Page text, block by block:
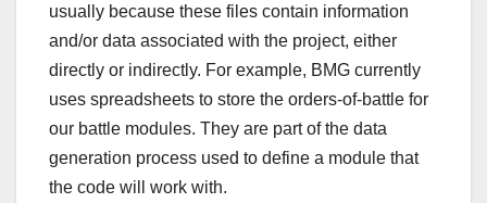
usually because these files contain information
and/or data associated with the project, either
directly or indirectly. For example, BMG currently
uses spreadsheets to store the orders-of-battle for
our battle modules. They are part of the data
generation process used to define a module that
the code will work with.